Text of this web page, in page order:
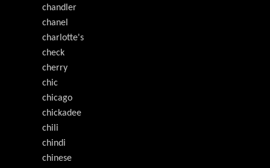
chandler
chanel
charlotte's
check
cherry
chic
chicago
chickadee
chili
chindi
chinese